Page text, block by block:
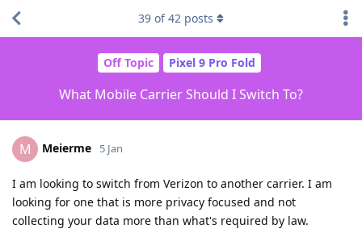
Off Topic Pixel 9 Pro Fold
What Mobile Carrier Should I Switch To?
39 of42 posts
M Meierme 5 Jan
I am looking to switch from Verizon to another carrier. I am
looking for one that is more privacy focused and not
collecting your data more than what's required by law.